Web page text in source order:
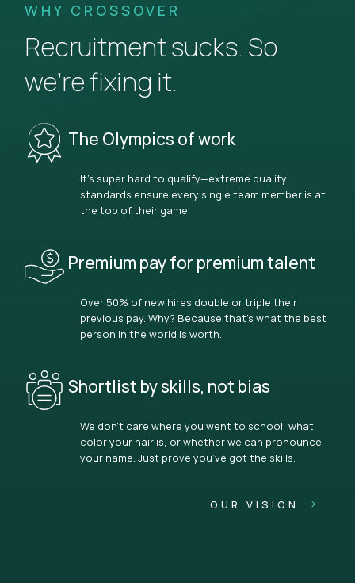
WHY CROSSOVER
Recruitment sucks. So
we’re fixing it.
The Olympics of work
It’s super hard to qualify—extreme quality
standards ensure every single team member is at
the top of their game.
Premium pay for premium talent
Over 50% of new hires double or triple their
previous pay. Why? Because that’s what the best
person in the world is worth.
Shortlist by skills, not bias
We don’t care where you went to school, what
color your hair is, or whether we can pronounce
your name. Just prove you’ve got the skills.
OUR VISION